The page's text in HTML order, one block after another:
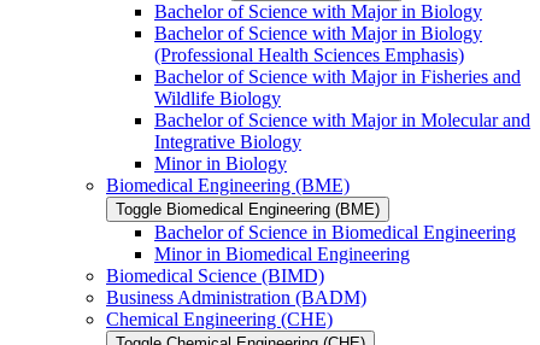
Bachelor of Science with Major in Biology
Bachelor of Science with Major in Biology
(Professional Health Sciences Emphasis)
Bachelor of Science with Major in Fisheries and
Wildlife Biology
Bachelor of Science with Major in Molecular and
Integrative Biology
Minor in Biology
Biomedical Engineering (BME)
Toggle Biomedical Engineering (BME)
Bachelor of Science in Biomedical Engineering
Minor in Biomedical Engineering
Biomedical Science (BIMD)
Business Administration (BADM)
Chemical Engineering (CHE)